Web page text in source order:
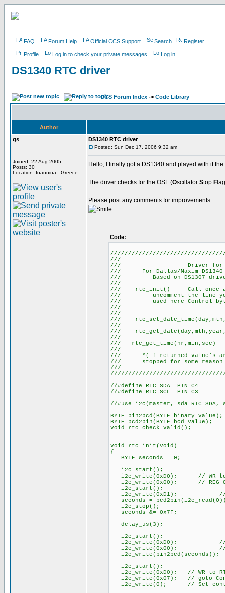
FAQ Forum Help Official CCS Support Search Register
Profile Log in to check your private messages Log in
DS1340 RTC driver
CCS Forum Index -> Code Library
Author
gs
Joined: 22 Aug 2005
Posts: 30
Location: Ioannina - Greece
DS1340 RTC driver
Posted: Sun Dec 17, 2006 9:32 am
Hello, I finally got a DS1340 and played with it
The driver checks for the OSF (Oscillator Stop F
Please post any comments for improvements.
Code:
///
/// Driver for
/// For Dallas/Maxim
/// Based on
/// rtc_init() -Call once at
/// uncomment the line
/// used here Control
///
///
///
///
///
/// *(if returned value's are
/// stopped for some
//#define RTC_SDA PIN_C4
//#define RTC_SCL PIN_C3
//#use i2c(master, sda=RTC_SDA,
BYTE bin2bcd(BYTE binary_value);
BYTE bcd2bin(BYTE bcd_value);
void rtc_check_valid();
void rtc_init(void)
{
BYTE seconds = 0;
i2c_start();
i2c_write(0xD0); // WR to
i2c_write(0x00); // REG
i2c_start();
i2c_write(0xD1); // RD
seconds =
i2c_stop();
seconds &= 0x7F;
delay_us(3);
i2c_start();
i2c_write(0xD0); //
i2c_write(0x00); //
i2c_start();
i2c_write(0xD0); // WR to
i2c_write(0x07); // goto
i2c_write(0); // Set